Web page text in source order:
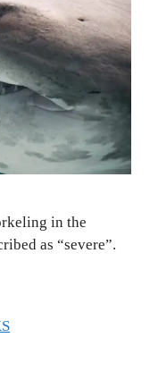
in the
as “severe”.